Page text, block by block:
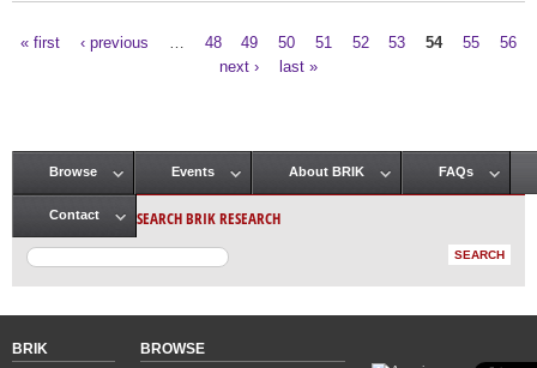
« first ‹ previous 48 49 50 51 52 53 54 55
56
next ›
last »
Main menu
Browse Events About BRIK FAQs
Contact SEARCH BRIK RESEARCH
BRIK
BROWSE